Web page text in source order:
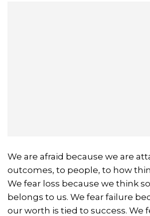
We are afraid because we are
outcomes, to people, to how
We fear loss because we think
belongs to us. We fear failure
our worth is tied to success. We